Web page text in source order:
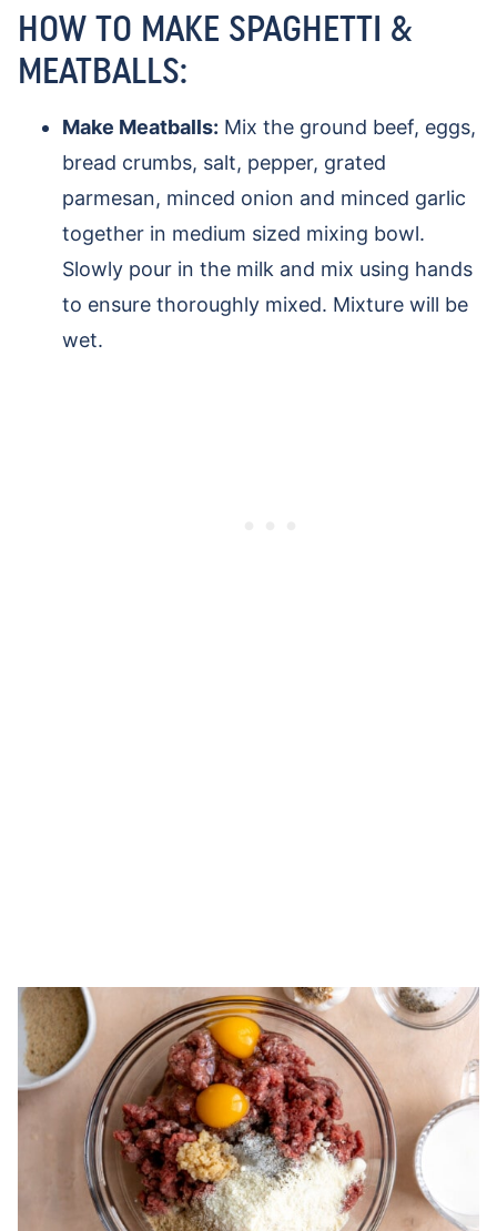
HOW TO MAKE SPAGHETTI &
MEATBALLS:
Make Meatballs: Mix the ground beef, eggs,
bread crumbs, salt, pepper, grated
parmesan, minced onion and minced garlic
together in medium sized mixing bowl.
Slowly pour in the milk and mix using hands
to ensure thoroughly mixed. Mixture will be
wet.